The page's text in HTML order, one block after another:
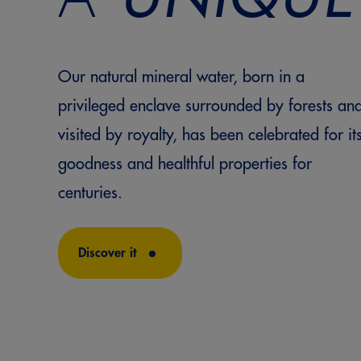
Our natural mineral water, born in a
privileged enclave surrounded by forests
visited by royalty, has been celebrated for
goodness and healthful properties for
centuries.
Discover it